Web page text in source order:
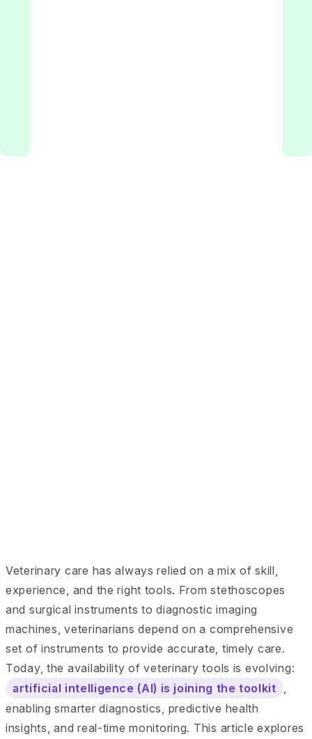
Veterinary care has always relied on a mix of skill,
experience, and the right tools. From stethoscopes
and surgical instruments to diagnostic imaging
machines, veterinarians depend on a comprehensive
set of instruments to provide accurate, timely care.
Today, the availability of veterinary tools is evolving:
artificial intelligence (AI) is joining the toolkit
enabling smarter diagnostics, predictive health
insights, and real-time monitoring. This article explores